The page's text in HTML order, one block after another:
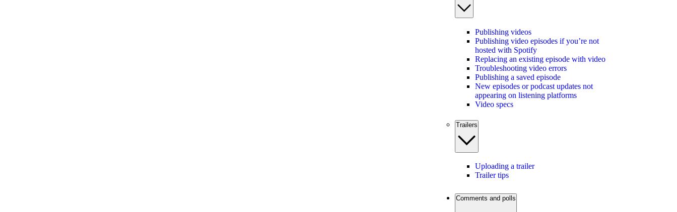
Publishing videos
Publishing video episodes if you’re not
hosted with Spotify
Replacing an existing episode with video
Troubleshooting video errors
Publishing a saved episode
New episodes or podcast updates not
appearing on listening platforms
Video specs
Trailers
Uploading a trailer
Trailer tips
Comments and polls